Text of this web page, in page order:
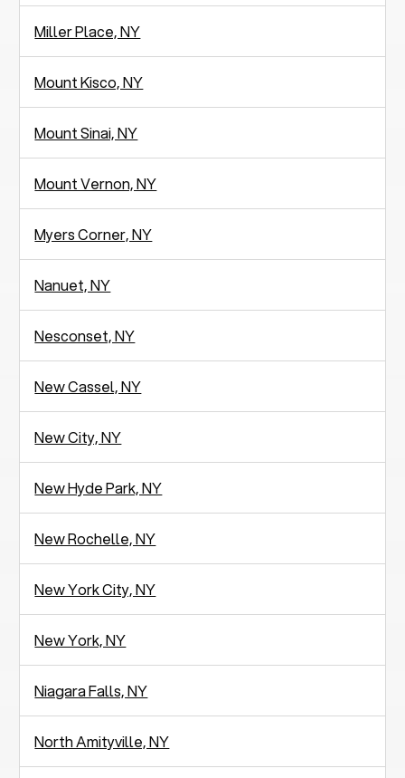
Miller Place, NY
Mount Kisco, NY
Mount Sinai, NY
Mount Vernon, NY
Myers Corner, NY
Nanuet, NY
Nesconset, NY
New Cassel, NY
New City, NY
New Hyde Park, NY
New Rochelle, NY
New York City, NY
New York, NY
Niagara Falls, NY
North Amityville, NY